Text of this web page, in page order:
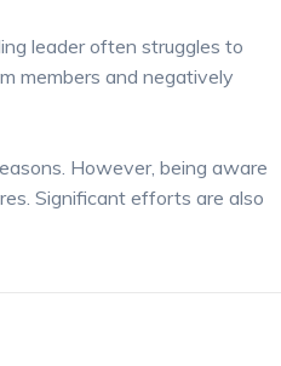
leader often struggles to
members and negatively
However, being aware
Significant efforts are also